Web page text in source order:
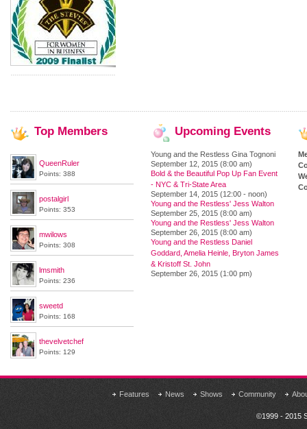
Top Members
QueenRuler
Points: 388
postalgirl
Points: 353
mwilows
Points: 308
lmsmith
Points: 236
sweetd
Points: 168
thevelvetchef
Points: 129
Upcoming Events
Young and the Restless Gina Tognoni
September 12, 2015 (8:00 am)
Bold & the Beautiful Pop Up Fan Event
- NYC & Tri-State Area
September 14, 2015 (12:00 - noon)
Young and the Restless' Jess Walton
September 25, 2015 (8:00 am)
Young and the Restless' Jess Walton
September 26, 2015 (8:00 am)
Young and the Restless Daniel
Goddard, Amelia Heinle, Bryton James
& Kristoff St. John
September 26, 2015 (1:00 pm)
Features News Shows Community
©1999 - 2015